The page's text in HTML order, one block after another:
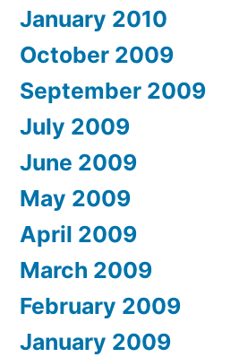
January 2010
October 2009
September 2009
July 2009
June 2009
May 2009
April 2009
March 2009
February 2009
January 2009